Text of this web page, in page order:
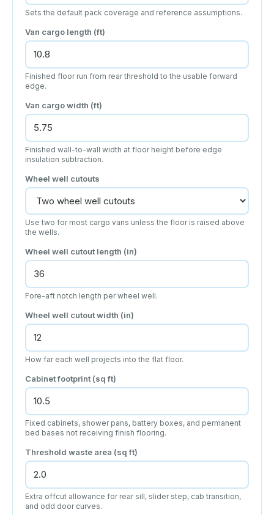
Sets the default pack coverage and reference assumptions.
Van cargo length (ft)
Finished floor run from rear threshold to the usable forward
edge.
Van cargo width (ft)
Finished wall-to-wall width at floor height before edge
insulation subtraction.
Wheel well cutouts
Use two for most cargo vans unless the floor is raised above
the wells.
Wheel well cutout length (in)
Fore-aft notch length per wheel well.
Wheel well cutout width (in)
How far each well projects into the flat floor.
Cabinet footprint (sq ft)
Fixed cabinets, shower pans, battery boxes, and permanent
bed bases not receiving finish flooring.
Threshold waste area (sq ft)
Extra offcut allowance for rear sill, slider step, cab transition,
and odd door curves.